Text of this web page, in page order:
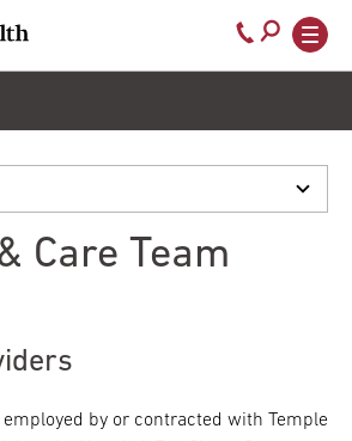
Call
800-
Care Team
by or contracted with Temple